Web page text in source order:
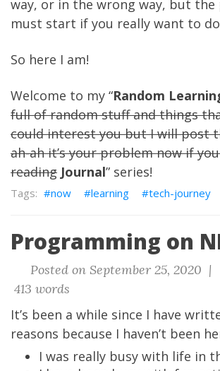
way, or in the wrong way, but the
must start if you really want to
So here I am!
Welcome to my “Random
full of random stuff and things
could interest you but I will post
ah-ah it’s your problem now if
reading Journal” series!
now learning tech-journey
Programming on
Posted on September 25, 2020 |
413 words
It’s been a while since I have
reasons because I haven’t been
I was really busy with life in